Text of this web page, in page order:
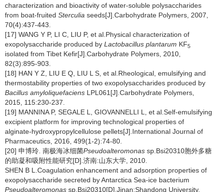
characterization and bioactivity of water-soluble polysaccharides
from boat-fruited Sterculia seeds[J].Carbohydrate Polymers, 2007,
70(4):437-443.
[17] WANG Y P, LI C, LIU P, et al.Physical characterization of
exopolysaccharide produced by Lactobacillus plantarum KF5
isolated from Tibet Kefir[J].Carbohydrate Polymers, 2010,
82(3):895-903.
[18] HAN Y Z, LIU E Q, LIU L S, et al.Rheological, emulsifying and
thermostability properties of two exopolysaccharides produced by
Bacillus amyloliquefaciens LPL061[J].Carbohydrate Polymers,
2015, 115:230-237.
[19] MANNINA P, SEGALE L, GIOVANNELLI L, et al.Self-emulsifying
excipient platform for improving technological properties of
alginate-hydroxypropylcellulose pellets[J].International Journal of
Pharmaceutics, 2016, 499(1-2):74-80.
[20] 申博玲. 南极海冰细菌Pseudoalteromonas sp.Bsi20310胞外多糖
的助凝和吸附性能研究[D].济南:山东大学, 2010.
SHEN B L.Coagulation enhancement and adsorption properties of
exopolysaccharide secreted by Antarctica Sea-ice bacterium
Pseudoalteromonas sp.Bsi20310[D].Jinan:Shandong University,